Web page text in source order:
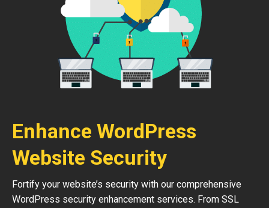
Enhance WordPress
Website Security
Fortify your website’s security with our comprehensive
WordPress security enhancement services. From SSL